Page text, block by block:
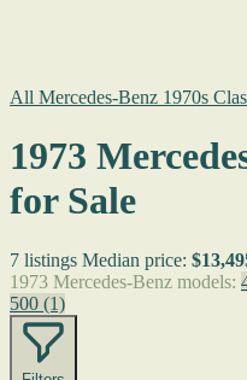
All Mercedes-Benz 1970s
1973
for Sale
7 listings Median price:
1973 Mercedes-Benz models:
500 (1)